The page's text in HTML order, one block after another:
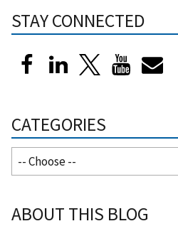
STAY CONNECTED
CATEGORIES
ABOUT THIS BLOG